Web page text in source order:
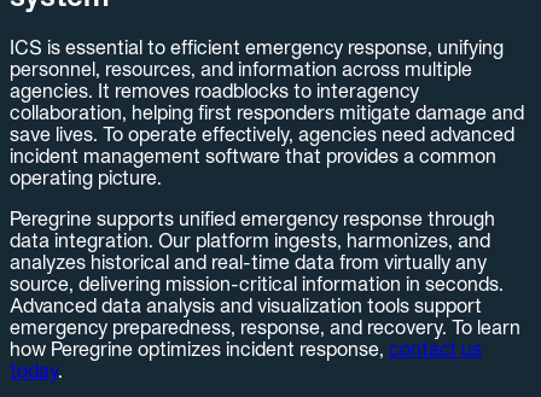
ICS is essential to efficient emergency response, unifying
personnel, resources, and information across multiple
agencies. It removes roadblocks to interagency
collaboration, helping first responders mitigate damage and
save lives. To operate effectively, agencies need advanced
incident management software that provides a common
operating picture.
Peregrine supports unified emergency response through
data integration. Our platform ingests, harmonizes, and
analyzes historical and real-time data from virtually any
source, delivering mission-critical information in seconds.
Advanced data analysis and visualization tools support
emergency preparedness, response, and recovery. To learn
how Peregrine optimizes incident response, contact us
today.